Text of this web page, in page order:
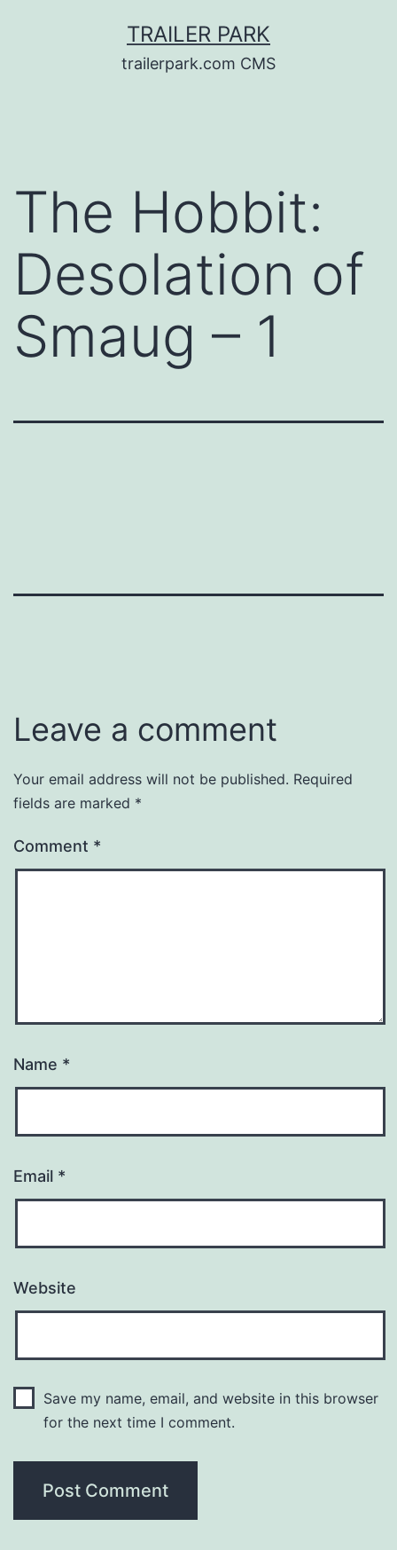
TRAILER PARK
trailerpark.com CMS
The Hobbit:
Desolation of
Smaug – 1
Leave a comment
Your email address will not be published. Required
fields are marked *
Comment *
Name *
Email *
Website
Save my name, email, and website in this browser
for the next time I comment.